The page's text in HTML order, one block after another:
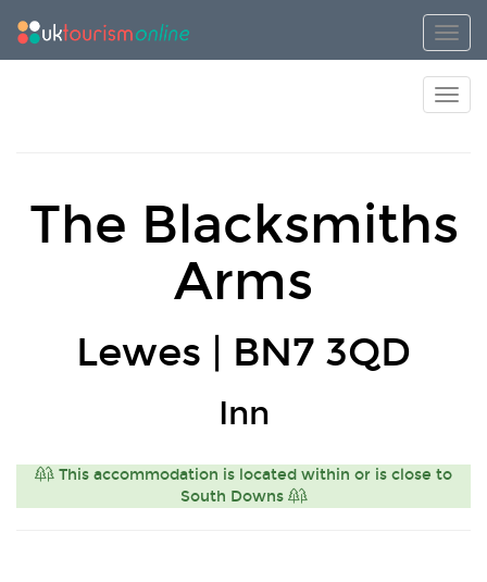
The Blacksmiths
Arms
Lewes | BN7 3QD
Inn
This accommodation is located within or is close to
South Downs